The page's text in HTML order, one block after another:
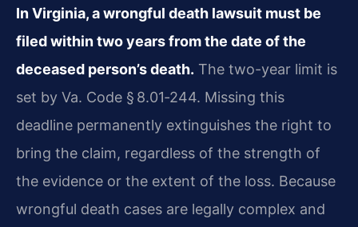
In Virginia, a wrongful death lawsuit must be
filed within two years from the date of the
deceased person’s death. The two-year limit is
set by Va. Code § 8.01‑244. Missing this
deadline permanently extinguishes the right to
bring the claim, regardless of the strength of
the evidence or the extent of the loss. Because
wrongful death cases are legally complex and